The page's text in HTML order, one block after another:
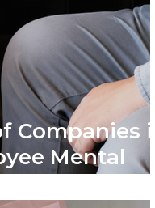
Companies in
Mental